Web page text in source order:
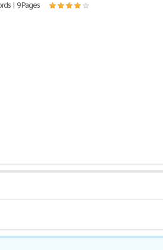
| 9 Pages